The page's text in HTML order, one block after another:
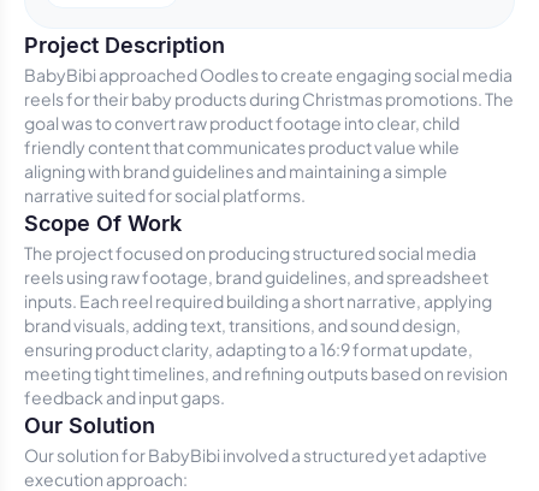
Project Description
BabyBibi approached Oodles to create engaging social media
reels for their baby products during Christmas promotions. The
goal was to convert raw product footage into clear, child
friendly content that communicates product value while
aligning with brand guidelines and maintaining a simple
narrative suited for social platforms.
Scope Of Work
The project focused on producing structured social media
reels using raw footage, brand guidelines, and spreadsheet
inputs. Each reel required building a short narrative, applying
brand visuals, adding text, transitions, and sound design,
ensuring product clarity, adapting to a 16:9 format update,
meeting tight timelines, and refining outputs based on revision
feedback and input gaps.
Our Solution
Our solution for BabyBibi involved a structured yet adaptive
execution approach: